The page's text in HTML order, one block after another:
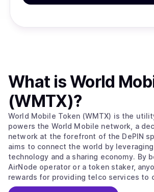
What isWorld
(WMTX)?
World Mobile Token (WMTX) is the
powers the World Mobile network, a
network at the forefront of the DePIN
aims to connect the world by
technology and a sharing economy. By
AirNode operator or a token staker,
rewards for providing telco services to
securing the network. The World Mobile